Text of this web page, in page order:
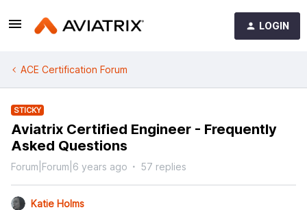
LOGIN
ACE Certification Forum
STICKY
Aviatrix Certified Engineer - Frequently
Asked Questions
Forum|Forum|6 years ago 57 replies
Katie Holms